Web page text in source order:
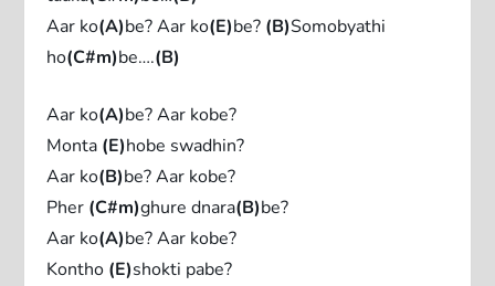
Aar ko(A)be? Aar ko(E)be? (B)Somobyathi
ho(C#m)be….(B)
Aar ko(A)be? Aar kobe?
Monta (E)hobe swadhin?
Aar ko(B)be? Aar kobe?
Pher (C#m)ghure dnara(B)be?
Aar ko(A)be? Aar kobe?
Kontho (E)shokti pabe?